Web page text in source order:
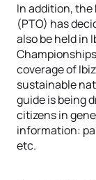
In addition,
(PTO) has
also be held in
coverage of
sustainable
guide is being
citizens in
information:
etc.